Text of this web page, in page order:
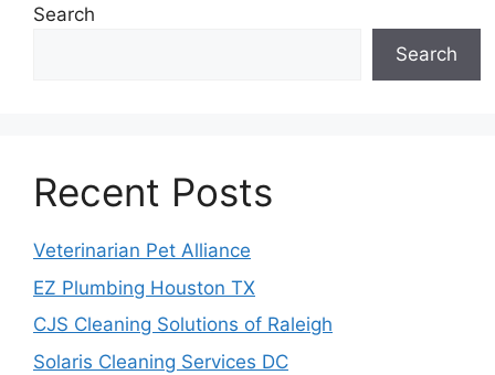
Search
Search
Recent Posts
Veterinarian Pet Alliance
EZ Plumbing Houston TX
CJS Cleaning Solutions of Raleigh
Solaris Cleaning Services DC